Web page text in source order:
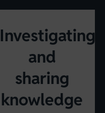
Investigating
and
sharing
knowledge